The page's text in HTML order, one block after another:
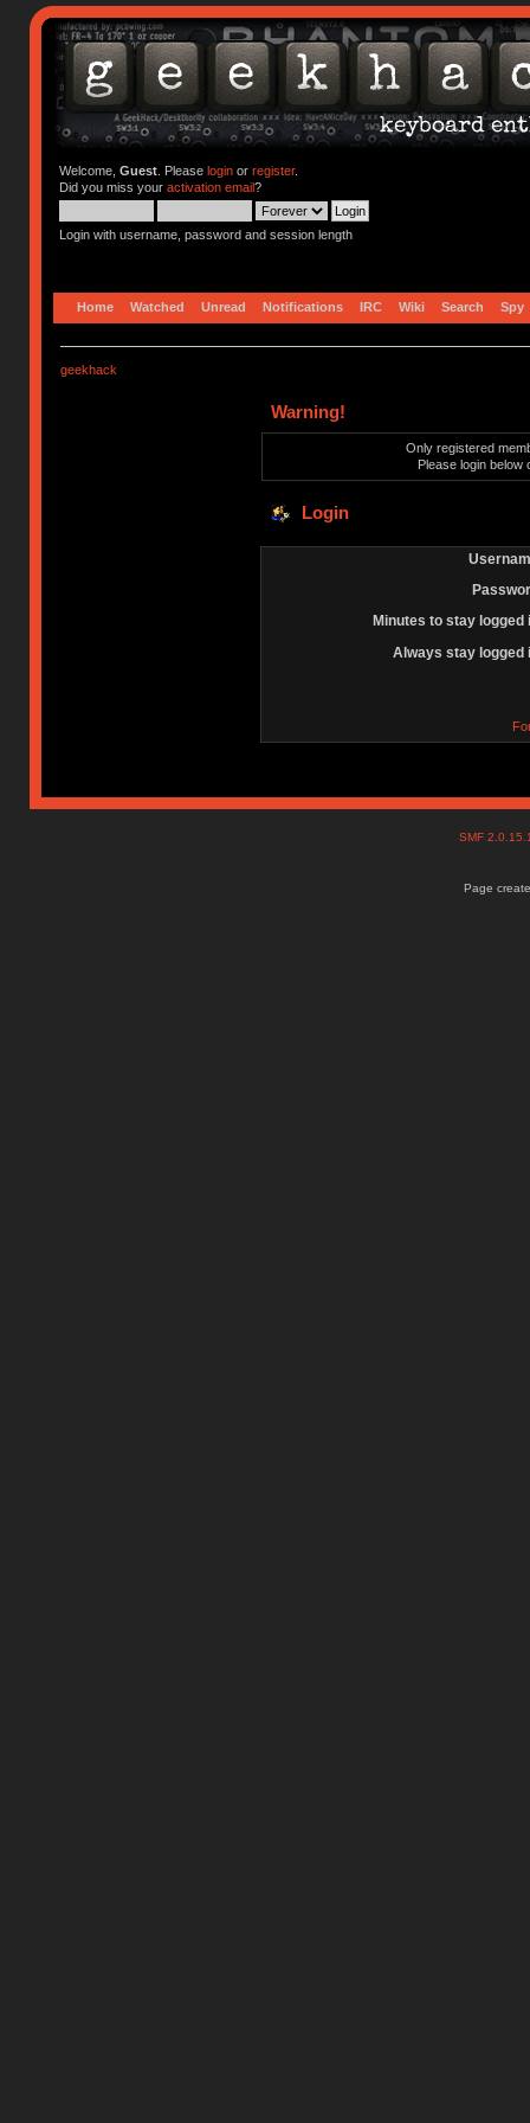
Welcome, Guest. Please loginor register.
Did you miss your activation email?
Login with username, password and session length
Home Watched Unread Notifications IRC Wiki Search Spy
geekhack
Warning!
Only registered
Please login below
Login
Minutes to stay logged
Always stay logged
SMF
Page